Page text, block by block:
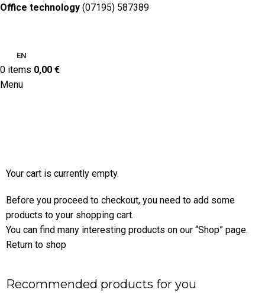
Office technology (07195) 587389
EN
0 items 0,00 €
Menu
Your cart is currently empty.
Before you proceed to checkout, you need to add some
products to your shopping cart.
You can find many interesting products on our “Shop” page.
Return to shop
Recommended products for you